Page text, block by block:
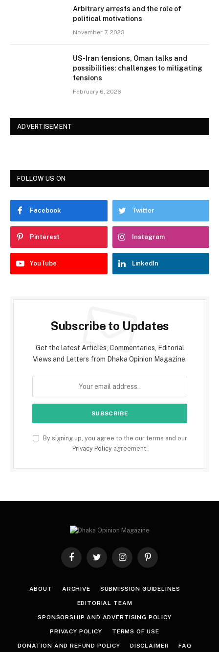
Arbitrary arrests and the role of
political motivations
November 7, 2023
US-Iran tensions, Oman talks and
possibilities: challenges to mitigating
tensions
February 6, 2026
ADVERTISEMENT
FOLLOW US ON
Facebook Twitter
Pinterest Instagram
YouTube LinkedIn
Subscribe to Updates
Get the latest Articles, Commentaries, Editorial
Views and Letters from Dhaka Opinion Magazine.
By signing up, you agree to the our terms and our
Privacy Policyagreement.
FacebookTwitter InstagramPinterest
ABOUT ARCHIVE SUBMISSION GUIDELINES
EDITORIAL TEAM
SPONSORSHIP AND ADVERTISING POLICY
PRIVACY POLICY TERMS OF USE
DONATION AND REFUND POLICY DISCLAIMER FAQ